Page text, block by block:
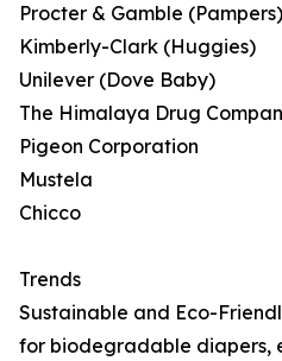
Procter & Gamble (Pampers)
Kimberly-Clark (Huggies)
Unilever (Dove Baby)
The Himalaya Drug
Pigeon Corporation
Mustela
Chicco
Trends
Sustainable and Eco-
for biodegradable diapers,